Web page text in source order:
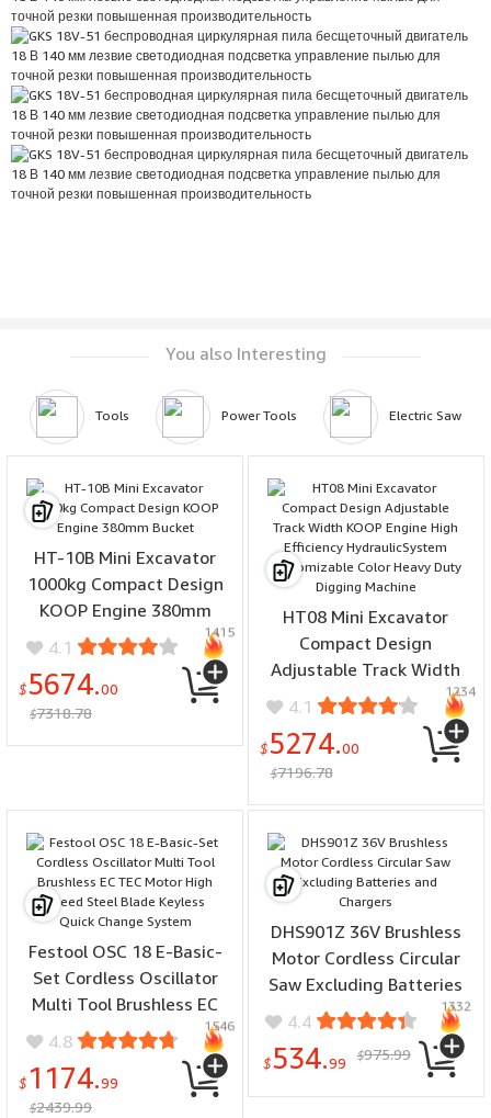
You also Interesting
Tools Power Tools Electric Saw
HT-10B Mini Excavator
1000kg Compact Design
KOOP Engine 380mm
Bucket
4.1
$5674.00
$7318.78
1415
HT08 Mini Excavator
Compact Design
Adjustable Track Width
KOOP Engine High
Efficiency
HydraulicSystem
Customizable Color Heavy
Duty Digging Machine
4.1
$5274.00
$7196.78
1234
Festool OSC 18 E-Basic-
Set Cordless Oscillator
Multi Tool Brushless EC
TEC Motor High Speed
Steel Blade Keyless Quick
Change System
4.8
$ 1174.99
$2439.99
1546
DHS901Z 36V Brushless
Motor Cordless Circular
Saw Excluding Batteries
and Chargers
4.4
$534.99 $975.99
1332